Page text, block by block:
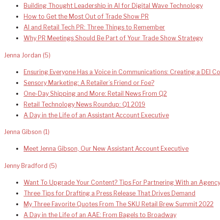
Building Thought Leadership in AI for Digital Wave Technology
How to Get the Most Out of Trade Show PR
AI and Retail Tech PR: Three Things to Remember
Why PR Meetings Should Be Part of Your Trade Show Strategy
Jenna Jordan (5)
Ensuring Everyone Has a Voice in Communications: Creating a DEI
Sensory Marketing: A Retailer’s Friend or Foe?
One-Day Shipping and More: Retail News From Q2
Retail Technology News Roundup: Q1 2019
A Day in the Life of an Assistant Account Executive
Jenna Gibson (1)
Meet Jenna Gibson, Our New Assistant Account Executive
Jenny Bradford (5)
Want To Upgrade Your Content? Tips For Partnering With an Agency
Three Tips for Drafting a Press Release That Drives Demand
My Three Favorite Quotes From The SKU Retail Brew Summit 2022
A Day in the Life of an AAE: From Bagels to Broadway